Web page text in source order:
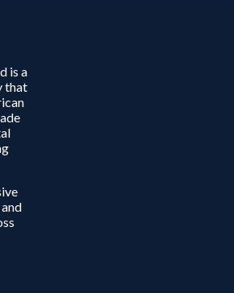
is a
that